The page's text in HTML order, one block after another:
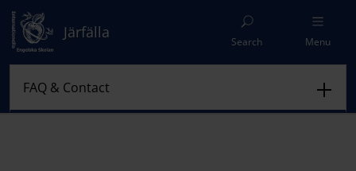
Järfälla
Search Menu